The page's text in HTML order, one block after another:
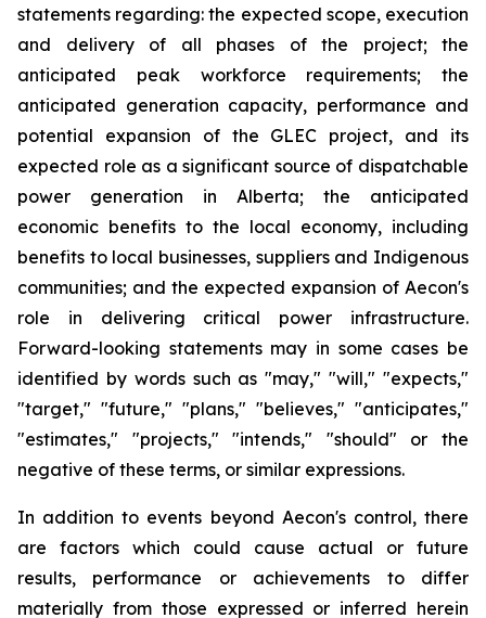
statements regarding: the expected scope, execution
and delivery of all phases of the project; the
anticipated peak workforce requirements; the
anticipated generation capacity, performance and
potential expansion of the GLEC project, and its
expected role as a significant source of dispatchable
power generation in Alberta; the anticipated
economic benefits to the local economy, including
benefits to local businesses, suppliers and Indigenous
communities; and the expected expansion of Aecon's
role in delivering critical power infrastructure.
Forward-looking statements may in some cases be
identified by words such as "may," "will," "expects,"
"target," "future," "plans," "believes," "anticipates,"
"estimates," "projects," "intends," "should" or the
negative of these terms, or similar expressions.
In addition to events beyond Aecon's control, there
are factors which could cause actual or future
results, performance or achievements to differ
materially from those expressed or inferred herein